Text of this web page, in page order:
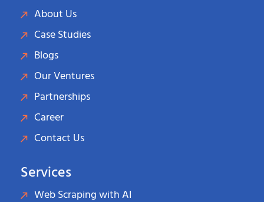
About Us
Case Studies
Blogs
Our Ventures
Partnerships
Career
Contact Us
Services
Web Scraping with AI